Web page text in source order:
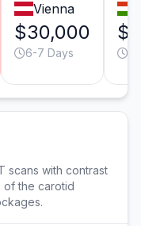
Vienna
$30,000
6-7 Days
scans with contrast
of the carotid